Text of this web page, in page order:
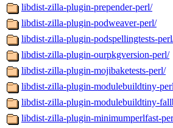
libdist-zilla-plugin-prepender-perl/
libdist-zilla-plugin-podweaver-perl/
libdist-zilla-plugin-podspellingtests-
libdist-zilla-plugin-ourpkgversion-perl/
libdist-zilla-plugin-mojibaketests-perl/
libdist-zilla-plugin-modulebuildtiny-
libdist-zilla-plugin-modulebuildtiny-
libdist-zilla-plugin-minimumperlfast-